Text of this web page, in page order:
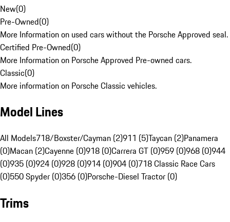
New(0)
Pre-Owned(0)
More Information on used cars without the Porsche Approved seal.
Certified Pre-Owned(0)
More Information on Porsche Approved Pre-owned cars.
Classic(0)
More information on Porsche Classic vehicles.
Model Lines
All Models718/Boxster/Cayman (2)911 (5)Taycan (2)Panamera
(0)Macan (2)Cayenne (0)918 (0)Carrera GT (0)959 (0)968 (0)944
(0)935 (0)924 (0)928 (0)914 (0)904 (0)718 Classic Race Cars
(0)550 Spyder (0)356 (0)Porsche-Diesel Tractor (0)
Trims